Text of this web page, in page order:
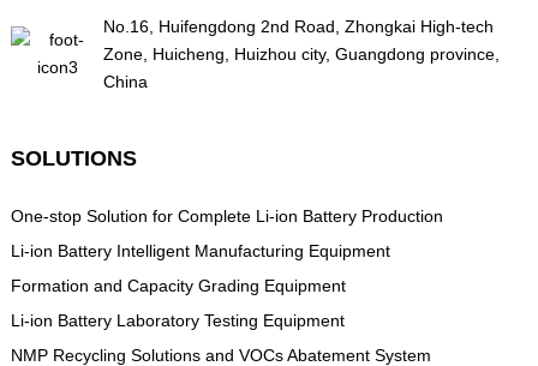
No.16, Huifengdong 2nd Road, Zhongkai High-tech
Zone, Huicheng, Huizhou city, Guangdong province,
China
SOLUTIONS
One-stop Solution for Complete Li-ion Battery Production
Li-ion Battery Intelligent Manufacturing Equipment
Formation and Capacity Grading Equipment
Li-ion Battery Laboratory Testing Equipment
NMP Recycling Solutions and VOCs Abatement System